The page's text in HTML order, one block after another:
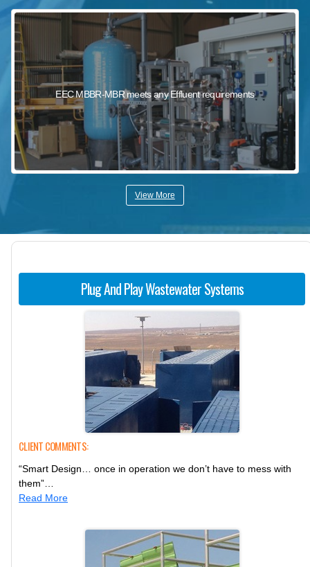
EEC MBBR-MBR meets any Effluent requirements
View More
Plug And Play Wastewater Systems
CLIENT COMMENTS:
“Smart Design… once in operation we don’t have to mess with
them”…
Read More